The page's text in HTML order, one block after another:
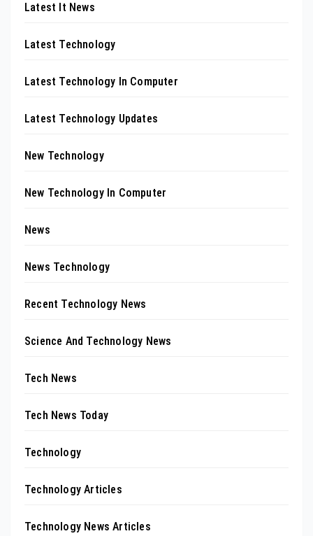
Latest It News
Latest Technology
Latest Technology In Computer
Latest Technology Updates
New Technology
New Technology In Computer
News
News Technology
Recent Technology News
Science And Technology News
Tech News
Tech News Today
Technology
Technology Articles
Technology News Articles